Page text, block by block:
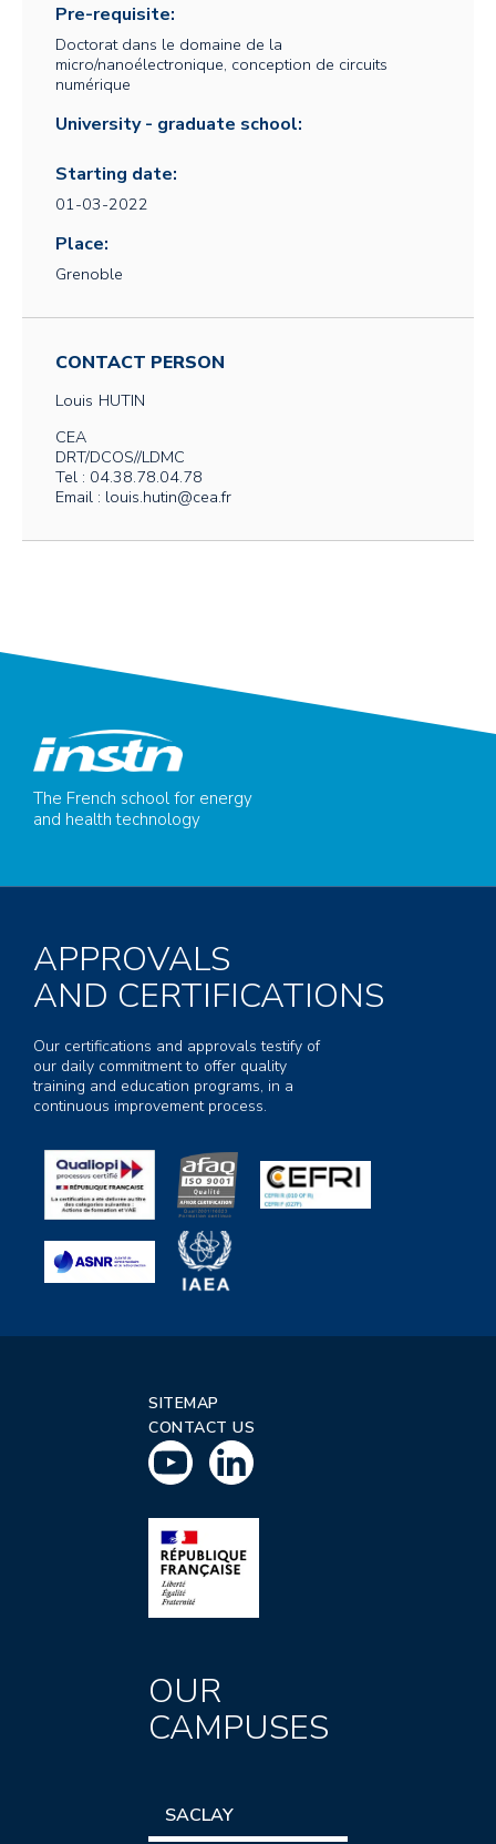
Pre-requisite:
Doctorat dans le domaine de la
micro/nanoélectronique, conception de circuits
numérique
University - graduate school:
Starting date:
01-03-2022
Place:
Grenoble
CONTACT PERSON
Louis HUTIN
CEA
DRT/DCOS//LDMC
Tel : 04.38.78.04.78
Email : louis.hutin@cea.fr
The French school for energy
and health technology
APPROVALS
AND CERTIFICATIONS
Our certifications and approvals testify of
our daily commitment to offer quality
training and education programs, in a
continuous improvement process.
SITEMAP
CONTACT US
OUR
CAMPUSES
SACLAY